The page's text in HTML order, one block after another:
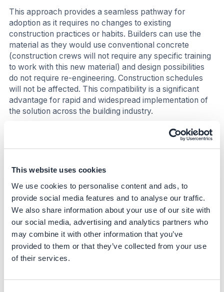
This website uses cookies
We use cookies to personalise content and ads, to
provide social media features and to analyse our traffic.
We also share information about your use of our site with
our social media, advertising and analytics partners who
may combine it with other information that you’ve
provided to them or that they’ve collected from your use
of their services.
This approach provides a seamless pathway for
adoption as it requires no changes to existing
construction practices or habits. Builders can use the
material as they would use conventional concrete
(construction crews will not require any specific training
to work with this new material) and design possibilities
do not require re-engineering. Construction schedules
will not be affected. This compatibility is a significant
advantage for rapid and widespread implementation of
the solution across the building industry.
Carbon Dioxide Removal (CDR) technologies for its high
effectiveness.
Its TRL (Technology Readiness Level) is positioned up to
9 (system proven in an operational environment), which
is higher than many other engineered CDR solutions like
Direct Air Capture and Storage (DACS) of Enhanced
Weathering (EW) which are often in the medium TRL